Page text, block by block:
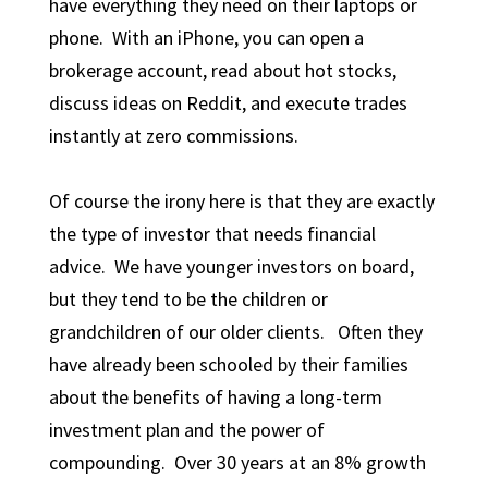
phone. With an iPhone, you can open a
brokerage account, read about hot stocks,
discuss ideas on Reddit, and execute trades
instantly at zero commissions.
Of course the irony here is that they are exactly
the type of investor that needs financial
advice. We have younger investors on board,
but they tend to be the children or
grandchildren of our older clients. Often they
have already been schooled by their families
about the benefits of having a long-term
investment plan and the power of
compounding. Over 30 years at an 8% growth